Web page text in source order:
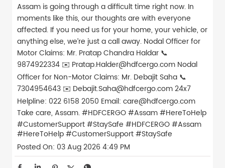
Assam is going through a difficult time right now. In
moments like this, our thoughts are with everyone
affected. If you need us for your home, your vehicle, or
anything else, we’re just a call away. Nodal Officer for
Motor Claims: Mr. Pratap Chandra Haldar 📞
9874922334 ✉️ Pratap.Halder@hdfcergo.com Nodal
Officer for Non-Motor Claims: Mr. Debajit Saha 📞
7304954643 ✉️ Debajit.Saha@hdfcergo.com 24x7
Helpline: 022 6158 2050 Email: care@hdfcergo.com
Take care, Assam. #HDFCERGO #Assam #HereToHelp
#CustomerSupport #StaySafe #HDFCERGO#Assam
#HereToHelp#CustomerSupport#StaySafe
Posted On: 03 Aug 2026 4:49 PM